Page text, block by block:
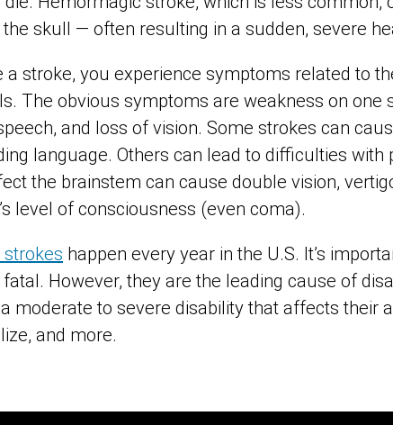
skull — often resulting in a sudden, severe
a stroke, you experience symptoms related to
The obvious symptoms are weakness on one
and loss of vision. Some strokes can
language. Others can lead to difficulties with
the brainstem can cause double vision,
level of consciousness (even coma).
strokes happen every year in the U.S. It’s
However, they are the leading cause of
moderate to severe disability that affects their
and more.